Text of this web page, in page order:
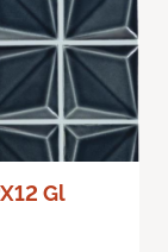
Gl